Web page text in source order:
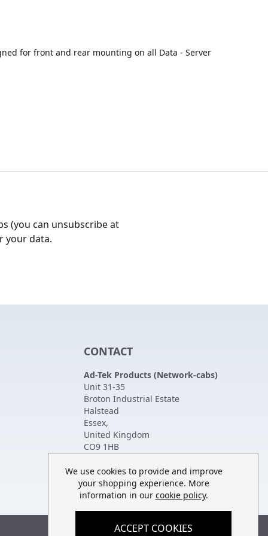
for front and rear mounting on all Data - Server
(you can unsubscribe at
your data.
CONTACT
Ad-Tek Products (Network-cabs)
Unit 31-35
Broton Industrial Estate
Halstead
Essex,
United Kingdom
CO9 1HB
Fax:01787 475880
We use cookies to provide and improve
your shopping experience. More
information in our cookie policy.
ACCEPT COOKIES